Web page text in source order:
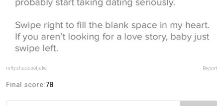
niftyshadesofjake Report
Final score:78